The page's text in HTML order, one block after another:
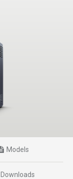
Models
Downloads